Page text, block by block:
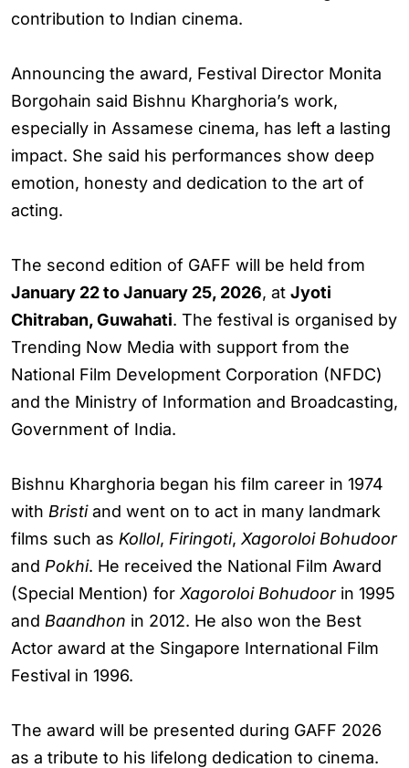
contribution to Indian cinema.
Announcing the award, Festival Director Monita
Borgohain said Bishnu Kharghoria’s work,
especially in Assamese cinema, has left a lasting
impact. She said his performances show deep
emotion, honesty and dedication to the art of
acting.
The second edition of GAFF will be held from
January 22 to January 25, 2026, at Jyoti
Chitraban, Guwahati. The festival is organised by
Trending Now Media with support from the
National Film Development Corporation (NFDC)
and the Ministry of Information and Broadcasting,
Government of India.
Bishnu Kharghoria began his film career in 1974
with Bristiand went on to act in many landmark
films such as Kollol, Firingoti, Xagoroloi Bohudoor
and Pokhi. He received the National Film Award
(Special Mention) for Xagoroloi Bohudoorin 1995
and Baandhon in 2012. He also won the Best
Actor award at the Singapore International Film
Festival in 1996.
The award will be presented during GAFF 2026
as a tribute to his lifelong dedication to cinema.